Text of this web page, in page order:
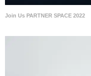
Join Us PARTNER SPACE 2022